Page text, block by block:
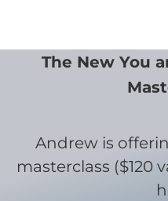
The New You
Andrew is
masterclass ($120